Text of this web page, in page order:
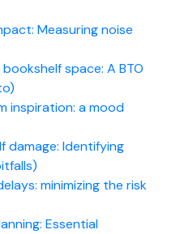
Measuring noise
space: A BTO
inspiration: a mood
damage: Identifying
minimizing the risk
Essential